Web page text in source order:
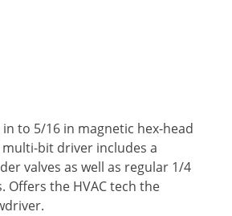
to 5/16 in magnetic hex-head
bit driver includes a
valves as well as regular 1/4
the HVAC tech the